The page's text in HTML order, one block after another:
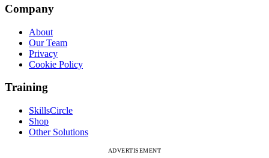
Company
About
Our Team
Privacy
Cookie Policy
Training
SkillsCircle
Shop
Other Solutions
ADVERTISEMENT